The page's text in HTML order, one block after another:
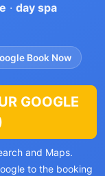
· day spa
Book Now
GOOGLE
and Maps.
to the booking